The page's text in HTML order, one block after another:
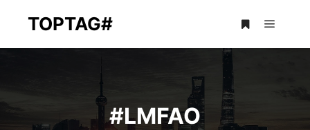
TOPTAG#
#LMFAO